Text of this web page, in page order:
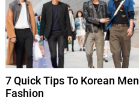
7 Quick Tips To Korean Men
Fashion